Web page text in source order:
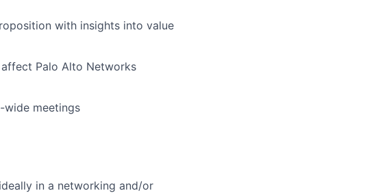
with insights into value
Palo Alto Networks
wide meetings
in a networking and/or